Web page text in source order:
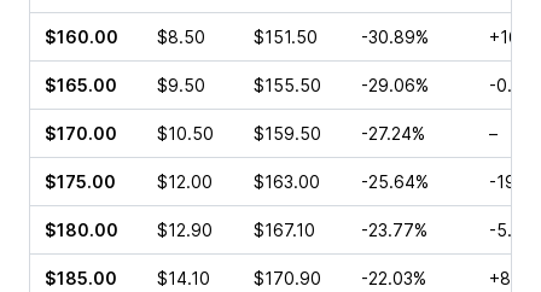
$160.00 $8.50 $151.50 -30.89%
$165.00 $9.50 $155.50 -29.06% -
$170.00 $10.50 $159.50 -27.24% –
$175.00 $12.00 $163.00 -25.64% -
$180.00 $12.90 $167.10 -23.77% -
$185.00 $14.10 $170.90 -22.03%